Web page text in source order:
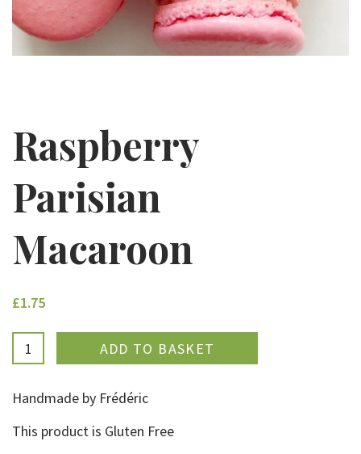
Raspberry
Parisian
Macaroon
£1.75
ADDED
Handmade by Frédéric
This product is Gluten Free